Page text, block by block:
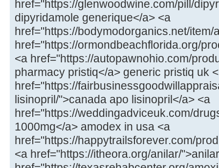
href="https://glenwoodwine.com/pill/
dipyridamole generique</a> <a
href="https://bodymodorganics.net/item/
href="https://ormondbeachflorida.org/
<a href="https://autopawnohio.com/
pharmacy pristiq</a> generic pristiq uk
href="https://
lisinopril/">canada apo lisinopril</a> <a
href="https://weddingadviceuk.com/
1000mg</a> amodex in usa <a
href="https://happytrailsforever.com/
<a href="https://itheora.org/anilar/